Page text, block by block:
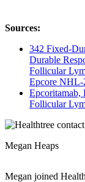
Sources:
342 Fixed-
Durable
Follicular
Epcore NHL-
Epcoritamab,
Follicular
Megan Heaps
Megan joined